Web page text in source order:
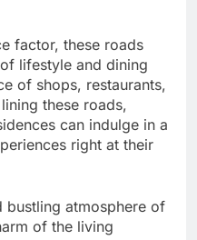
factor, these roads
lifestyle and dining
of shops, restaurants,
these roads,
can indulge in a
right at their
bustling atmosphere of
of the living